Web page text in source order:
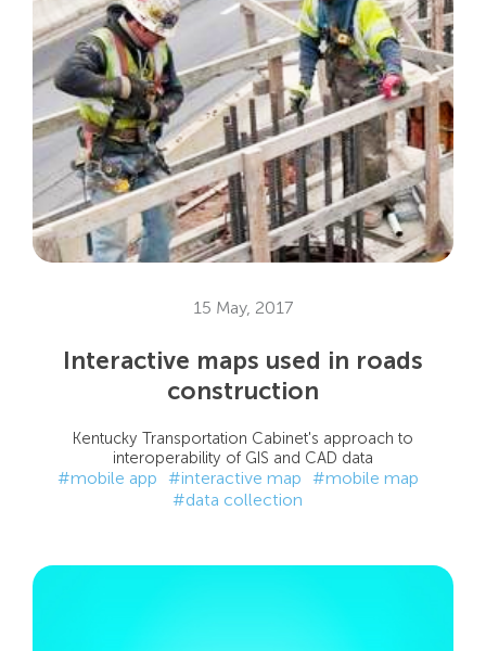
Interactive maps used in roads
construction
#mobile app #interactive map #mobile map
#data collection
15 May, 2017
Kentucky Transportation Cabinet's approach to
interoperability of GIS and CAD data